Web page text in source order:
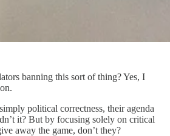
banning this sort of thing? Yes, I
political correctness, their agenda
it? But by focusing solely on critical
away the game, don’t they?